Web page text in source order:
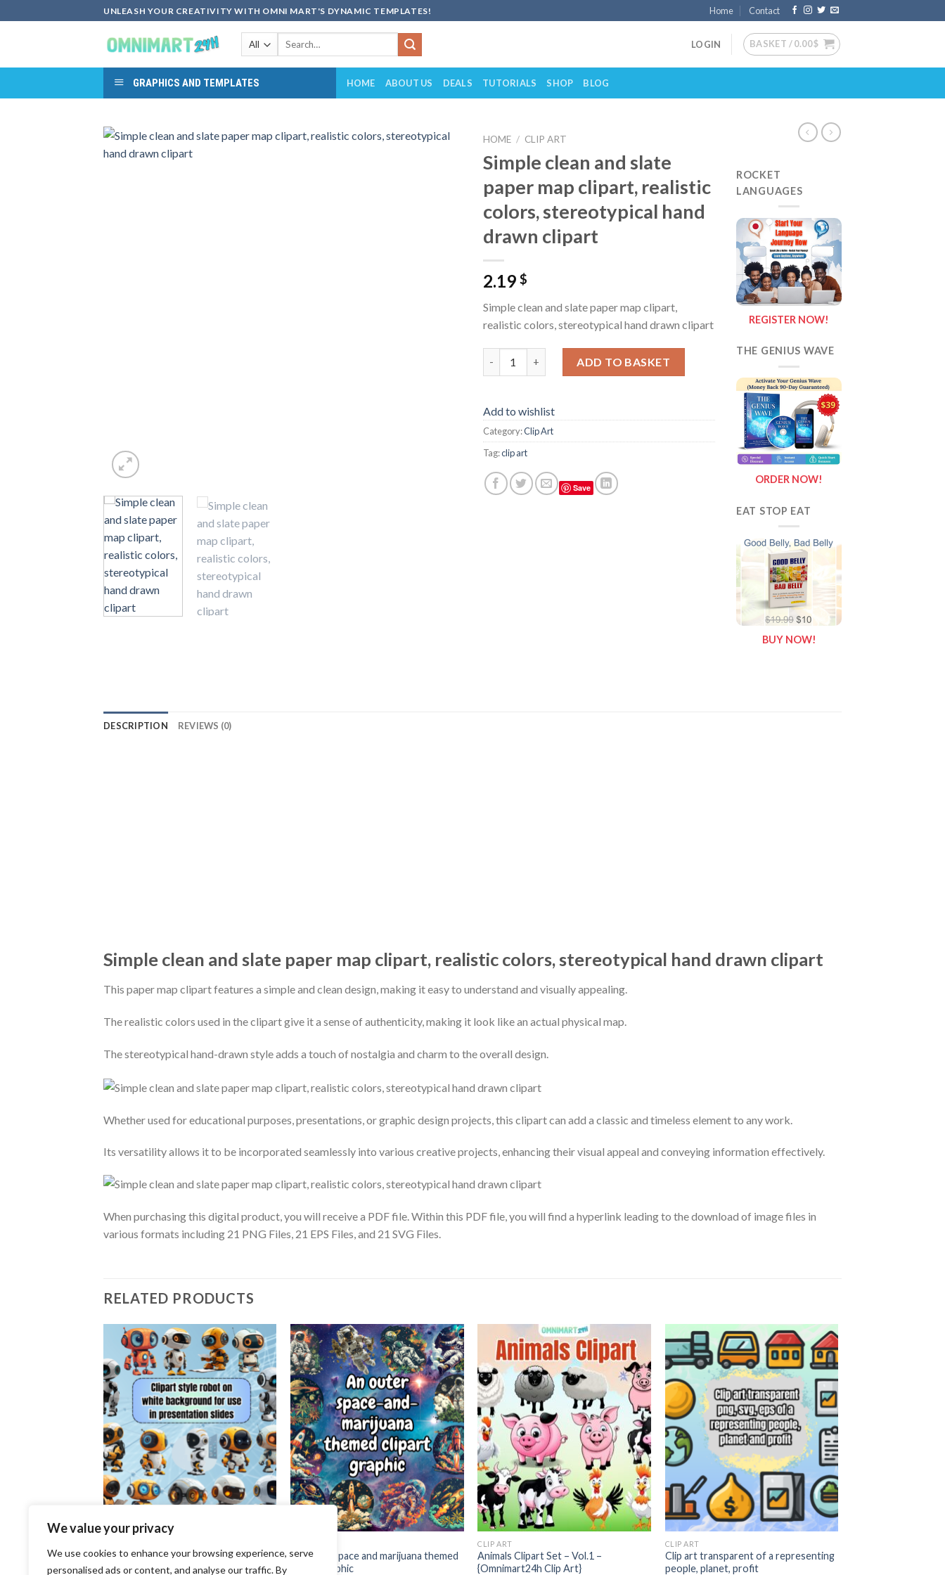
We value your privacy
We use cookies to enhance your browsing experience, serve
personalised ads or content, and analyse our traffic. By
to
UNLEASH YOUR CREATIVITY WITH OMNI MART'S DYNAMIC TEMPLATES! Home Contact
Search
LOGIN BASKET /0.00$
GRAPHICS AND TEMPLATES HOME ABOUT US DEALS TUTORIALS SHOP BLOG
HOME / CLIP ART
Simple clean and slate
paper map clipart, realistic
colors, stereotypical hand
drawn clipart
2.19 $
Simple clean and slate paper map clipart,
realistic colors, stereotypical hand drawn clipart
Simple clean and slate paper map clipart, realistic colors, stereotypical hand drawn clipart
ADD TO BASKET
Add to wishlist
Category:Clip Art
Tag:clip art
Save
ROCKET
LANGUAGES
REGISTER NOW!
THE GENIUS WAVE
ORDER NOW!
EAT STOP EAT
BUY NOW!
DESCRIPTION REVIEWS (0)
Simple clean and slate paper map clipart, realistic colors, stereotypical hand drawn clipart
This paper map clipart features a simple and clean design, making it easy to understand and visually appealing.
The realistic colors used in the clipart give it a sense of authenticity, making it look like an actual physical map.
The stereotypical hand-drawn style adds a touch of nostalgia and charm to the overall design.
Whether used for educational purposes, presentations, or graphic design projects, this clipart can add a classic and timeless element to any work.
Its versatility allows it to be incorporated seamlessly into various creative projects, enhancing their visual appeal and conveying information effectively.
When purchasing this digital product, you will receive a PDF file. Within this PDF file, you will find a hyperlink leading to the download of image files in
various formats including 21 PNG Files, 21 EPS Files, and 21 SVG Files.
RELATED PRODUCTS
Add to
wishlist
Clipart style robot on white
background for use in presentation
Add to
wishlist
An outer space and marijuana themed
clipart graphic
Add to
wishlist
CLIP ART
Animals Clipart Set – Vol.1 –
{Omnimart24h Clip Art}
Add to
wishlist
CLIP ART
Clip art transparent of a representing
people, planet, profit
Cute
whimsical, full